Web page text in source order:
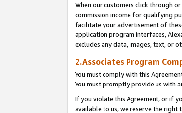
When our customers click through
commission income for qualifying
facilitate your advertisement of
application program interfaces,
excludes any data, images, text, or
2.Associates Program
You must comply with this
You must promptly provide us with
If you violate this Agreement, or if
available to us, we reserve the right